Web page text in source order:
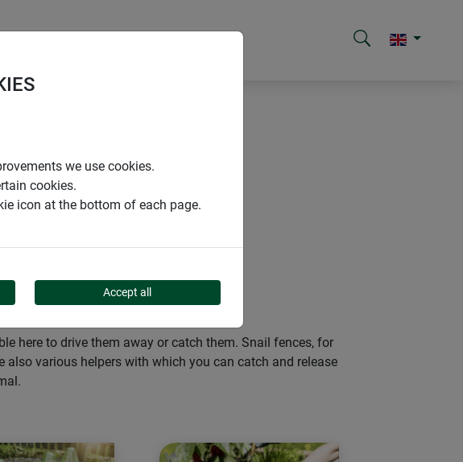
here to drive them away or catch them. Snail fences, for
various helpers with which you can catch and release
we use cookies.
cookies.
icon at the bottom of each page.
Accept all